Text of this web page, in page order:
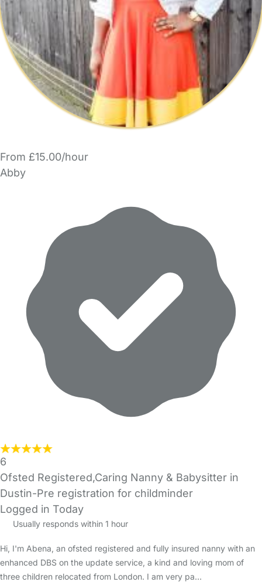
From £15.00/hour
Abby
6
Ofsted Registered,Caring Nanny & Babysitter in
Dustin-Pre registration for childminder
Logged in Today
Usually responds within 1 hour
Hi, I'm Abena, an ofsted registered and fully insured nanny with an
enhanced DBS on the update service, a kind and loving mom of
three children relocated from London. I am very pa…